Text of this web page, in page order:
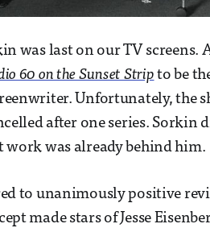
was last on our TV screens.
60 on the Sunset Strip to be
Unfortunately, the
after one series. Sorkin
work was already behind him.
to unanimously positive
made stars of Jesse